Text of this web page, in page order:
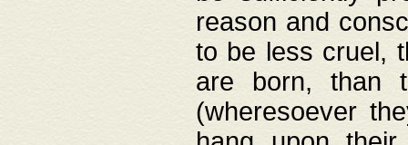
reason and
to be less cruel,
are born, than
(wheresoever